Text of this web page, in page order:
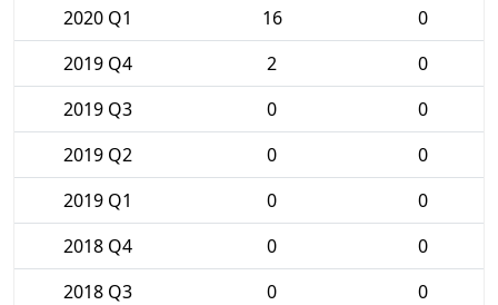
2020 Q1
16
0
2019 Q4
2
0
2019 Q3
0
0
2019 Q2
0
0
2019 Q1
0
0
2018 Q4
0
0
2018 Q3
0
0